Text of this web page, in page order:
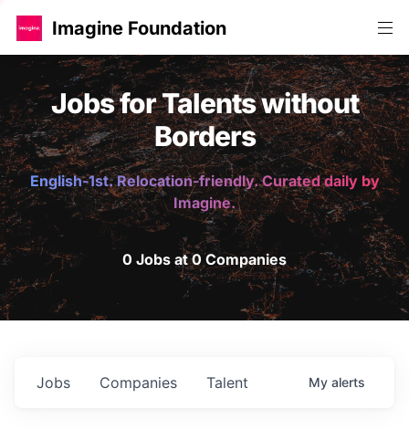
Imagine Foundation
Jobs for Talents without
Borders
English-1st. Relocation-friendly. Curated daily by
Imagine.
0 Jobs at 0 Companies
Jobs Companies Talent My alerts